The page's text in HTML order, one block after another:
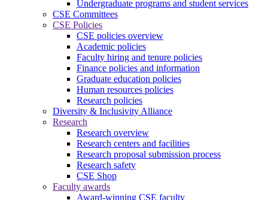
Undergraduate programs and student services
CSE Committees
CSE Policies
CSE policies overview
Academic policies
Faculty hiring and tenure policies
Finance policies and information
Graduate education policies
Human resources policies
Research policies
Diversity & Inclusivity Alliance
Research
Research overview
Research centers and facilities
Research proposal submission process
Research safety
CSE Shop
Faculty awards
Award-winning CSE faculty